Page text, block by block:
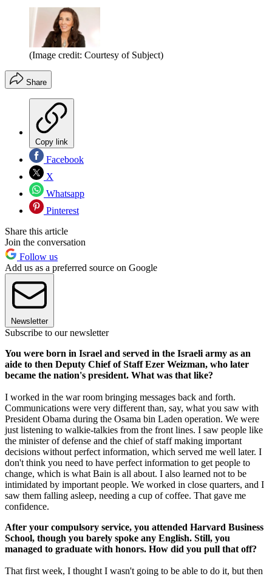
(Image credit: Courtesy of Subject)
Share
Copy link
Facebook
X
Whatsapp
Pinterest
Share this article
Join the conversation
Follow us
Add us as a preferred source on Google
Newsletter
Subscribe to our newsletter
You were born in Israel and served in the Israeli army as an
aide to then Deputy Chief of Staff Ezer Weizman, who later
became the nation's president. What was that like?
I worked in the war room bringing messages back and forth.
Communications were very different than, say, what you saw with
President Obama during the Osama bin Laden operation. We were
just listening to walkie-talkies from the front lines. I saw people like
the minister of defense and the chief of staff making important
decisions without perfect information, which served me well later. I
don't think you need to have perfect information to get people to
change, which is what Bain is all about. I also learned not to be
intimidated by important people. We worked in close quarters, and I
saw them falling asleep, needing a cup of coffee. That gave me
confidence.
After your compulsory service, you attended Harvard Business
School, though you barely spoke any English. Still, you
managed to graduate with honors. How did you pull that off?
That first week, I thought I wasn't going to be able to do it, but then